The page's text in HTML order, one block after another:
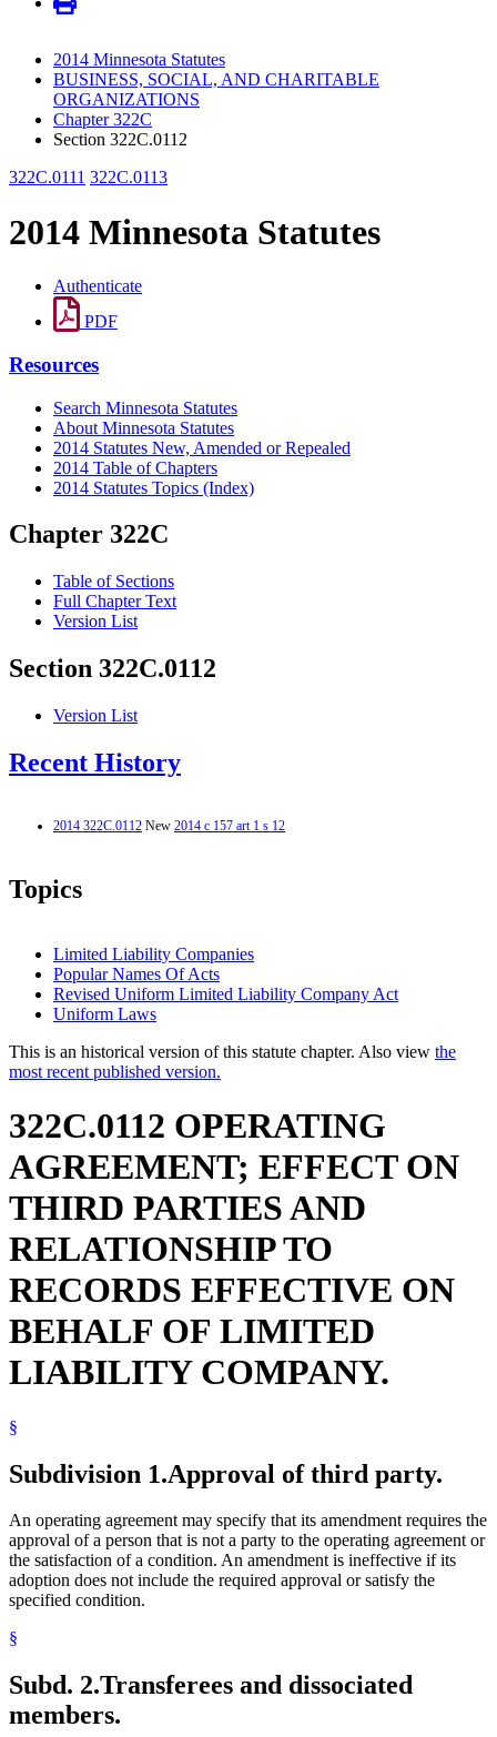
2014 Minnesota Statutes
BUSINESS, SOCIAL, AND CHARITABLE
ORGANIZATIONS
Chapter 322C
Section 322C.0112
322C.0111 322C.0113
2014 Minnesota Statutes
Authenticate
PDF
Resources
Search Minnesota Statutes
About Minnesota Statutes
2014 Statutes New, Amended or Repealed
2014 Table of Chapters
2014 Statutes Topics (Index)
Chapter 322C
Table of Sections
Full Chapter Text
Version List
Section 322C.0112
Version List
Recent History
2014 322C.0112 New 2014 c 157 art 1 s 12
Topics
Limited Liability Companies
Popular Names Of Acts
Revised Uniform Limited Liability Company Act
Uniform Laws
This is an historical version of this statute chapter. Also view the
most recent published version.
322C.0112 OPERATING
AGREEMENT; EFFECT ON
THIRD PARTIES AND
RELATIONSHIP TO
RECORDS EFFECTIVE ON
BEHALF OF LIMITED
LIABILITY COMPANY.
§
Subdivision 1.Approval of third party.
An operating agreement may specify that its amendment requires the
approval of a person that is not a party to the operating agreement or
the satisfaction of a condition. An amendment is ineffective if its
adoption does not include the required approval or satisfy the
specified condition.
§
Subd. 2.Transferees and dissociated
members.